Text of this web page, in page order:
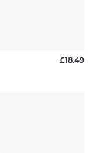
£18.49